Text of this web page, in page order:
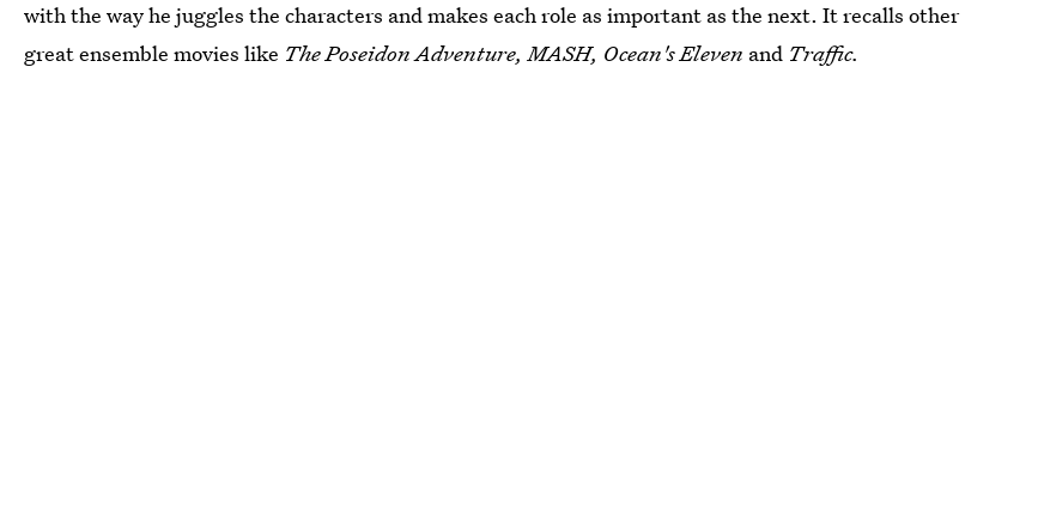
with the way he juggles the characters and makes each role as important as the next. It recalls other
great ensemble movies like The Poseidon Adventure, MASH, Ocean's Eleven and Traffic.